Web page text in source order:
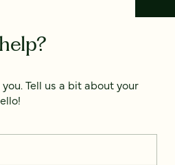
Tell us a bit about your